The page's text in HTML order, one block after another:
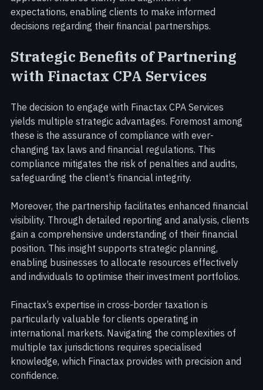
approach ensures clarity and alignment of
expectations, enabling clients to make informed
Strategic Benefits of Partnering
The decision to engage with Finactax CPA Services
yields multiple strategic advantages. Foremost among
these is the assurance of compliance with ever-
changing tax laws and financial regulations. This
compliance mitigates the risk of penalties and audits,
Moreover, the partnership facilitates enhanced financial
visibility. Through detailed reporting and analysis, clients
gain a comprehensive understanding of their financial
position. This insight supports strategic planning,
enabling businesses to allocate resources effectively
Finactax’s expertise in cross-border taxation is
particularly valuable for clients operating in
international markets. Navigating the complexities of
multiple tax jurisdictions requires specialised
knowledge, which Finactax provides with precision and